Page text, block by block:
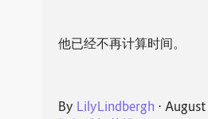
他已经不再计算时间。
By LilyLindbergh ⋅